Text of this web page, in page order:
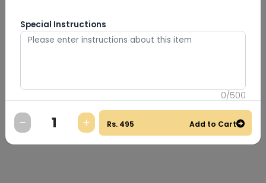
Special Instructions
0/500
Rs. 495 Add to Cart